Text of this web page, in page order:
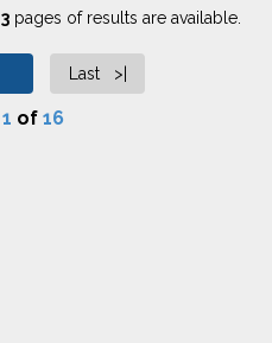
3pages of results are available.
Last >|
1 of 16